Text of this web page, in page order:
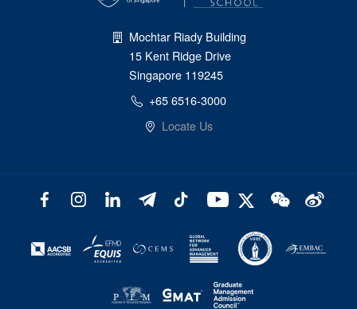
Mochtar Riady Building
15 Kent Ridge Drive
Singapore 119245
+65 6516-3000
Locate Us